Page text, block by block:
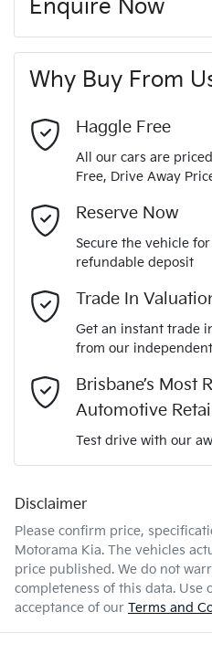
MOTORAMA HOME DRIVE
Like to test drive one of our
comfort of your own home or
Simply ask the team about a
more than happy to bring the
We can sort out payment or
- all at your convenience.
Window film
A range of dash cams to
vehicle
Torque
Gearbox
ANCAP safety rating
VIN
Engine size
Fuel consumption
Weight
20" Alloy Wheels
ABS (Antilock Brakes)
Airbag - Driver
Airbag - Front Centre
Airbag - Passenger
Airbags - Side for 1st Row
Enquire Now
Last Name*
Comments*
Why Buy From
Haggle Free
All our cars are
Free, Drive Away
Reserve Now
Secure the vehicle
refundable deposit
Trade In
Get an instant trade
from our
Brisbane’s Most
Automotive
Test drive with our
Disclaimer
Please confirm price,
Motorama Kia. The vehicles
price published. We do not
completeness of this data.
acceptance of our Terms and